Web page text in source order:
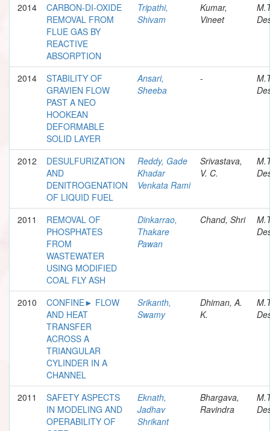
2014
CARBON-DI-OXIDE
REMOVAL FROM
FLUE GAS BY
REACTIVE
ABSORPTION
Tripathi,
Shivam
Kumar,
Vineet
2014
STABILITY OF
GRAVIEN FLOW
PAST A NEO
HOOKEAN
DEFORMABLE
SOLID LAYER
Ansari,
Sheeba
-
2012
DESULFURIZATION
AND
DENITROGENATION
OF LIQUID FUEL
Reddy, Gade
Khadar
Venkata Rami
Srivastava,
V. C.
2011
REMOVAL OF
PHOSPHATES
FROM
WASTEWATER
USING MODIFIED
COAL FLY ASH
Dinkarrao,
Thakare
Pawan
Chand, Shri
2010
CONFINE► FLOW
AND HEAT
TRANSFER
ACROSS A
TRIANGULAR
CYLINDER IN A
CHANNEL
Srikanth,
Swamy
Dhiman, A.
K.
2011
SAFETY ASPECTS
IN MODELING AND
OPERABILITY OF
Eknath,
Jadhav
Shrikant
Bhargava,
Ravindra